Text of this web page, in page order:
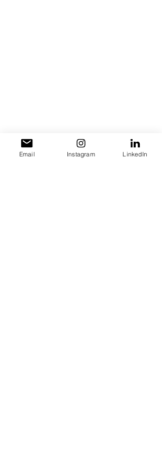
Let us hear your thought! Leave a
comment below!
Email Instagram LinkedIn